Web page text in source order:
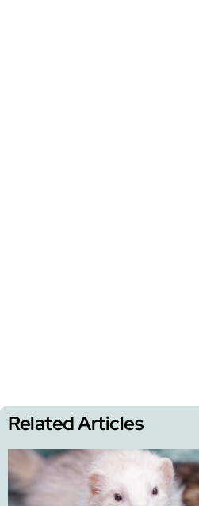
Related Articles